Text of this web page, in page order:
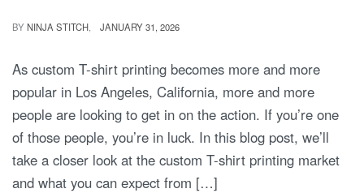
BY NINJA STITCH JANUARY 31, 2026
As custom T-shirt printing becomes more and more
popular in Los Angeles, California, more and more
people are looking to get in on the action. If you’re one
of those people, you’re in luck. In this blog post, we’ll
take a closer look at the custom T-shirt printing market
and what you can expect from […]